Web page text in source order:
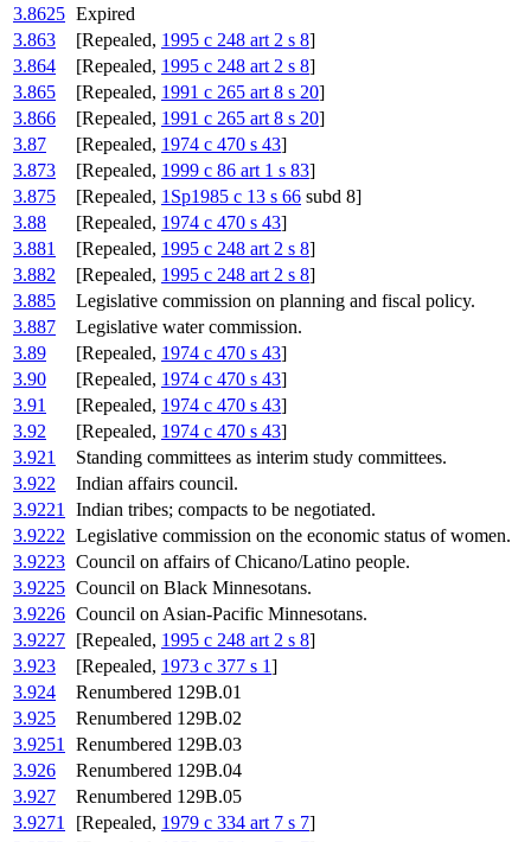
3.8625 Expired
3.863
[Repealed, 1995 c 248 art 2 s 8]
3.864
[Repealed, 1995 c 248 art 2 s 8]
3.865
[Repealed, 1991 c 265 art 8 s 20]
3.866
[Repealed, 1991 c 265 art 8 s 20]
3.87
[Repealed, 1974 c 470 s 43]
3.873
[Repealed, 1999 c 86 art 1 s 83]
3.875
[Repealed, 1Sp1985 c 13 s 66 subd 8]
3.88
[Repealed, 1974 c 470 s 43]
3.881
[Repealed, 1995 c 248 art 2 s 8]
3.882
[Repealed, 1995 c 248 art 2 s 8]
3.885
Legislative commission on planning and fiscal policy.
3.887
Legislative water commission.
3.89
[Repealed, 1974 c 470 s 43]
3.90
[Repealed, 1974 c 470 s 43]
3.91
[Repealed, 1974 c 470 s 43]
3.92
[Repealed, 1974 c 470 s 43]
3.921
Standing committees as interim study committees.
3.922
Indian affairs council.
3.9221
Indian tribes; compacts to be negotiated.
3.9222 Legislative commission on the economic status of women.
3.9223 Council on affairs of Chicano/Latino people.
3.9225 Council on Black Minnesotans.
3.9226 Council on Asian-Pacific Minnesotans.
3.9227 [Repealed, 1995 c 248 art 2 s 8]
3.923
[Repealed, 1973 c 377 s 1]
3.924
Renumbered 129B.01
3.925
Renumbered 129B.02
3.9251
Renumbered 129B.03
3.926
Renumbered 129B.04
3.927
Renumbered 129B.05
3.9271
[Repealed, 1979 c 334 art 7 s 7]